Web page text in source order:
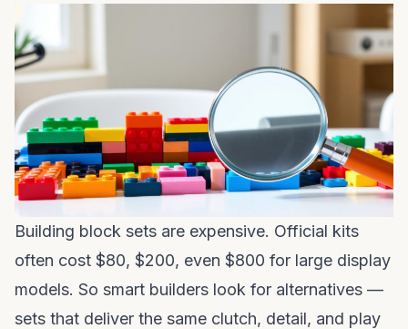
Building block sets are expensive. Official kits
often cost $80, $200, even $800 for large display
models. So smart builders look for alternatives —
sets that deliver the same clutch, detail, and play